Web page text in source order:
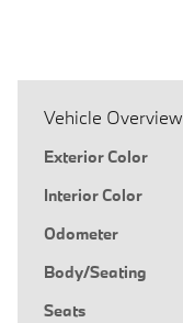
Vehicle Overview
Exterior Color
Interior Color
Odometer
Body/Seating
Seats